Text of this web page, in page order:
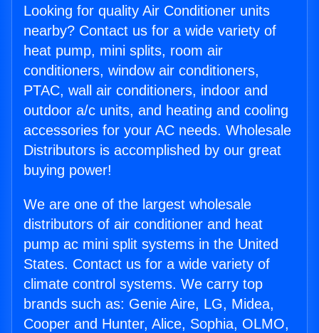
Looking for quality Air Conditioner units
nearby? Contact us for a wide variety of
heat pump, mini splits, room air
conditioners, window air conditioners,
PTAC, wall air conditioners, indoor and
outdoor a/c units, and heating and cooling
accessories for your AC needs. Wholesale
Distributors is accomplished by our great
buying power!
We are one of the largest wholesale
distributors of air conditioner and heat
pump ac mini split systems in the United
States. Contact us for a wide variety of
climate control systems. We carry top
brands such as: Genie Aire, LG, Midea,
Cooper and Hunter, Alice, Sophia, OLMO,